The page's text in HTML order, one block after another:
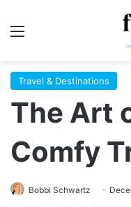
Travel & Destinations
The Art
Comfy
Bobbi Schwartz